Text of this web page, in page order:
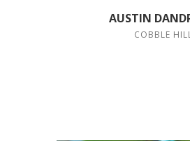
AUSTIN
COBBLE